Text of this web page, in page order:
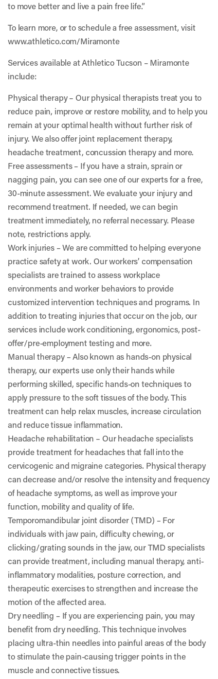
to move better and live a pain free life.”
To learn more, or to schedule a free assessment, visit
www.athletico.com/Miramonte
Services available at Athletico Tucson – Miramonte
include:
Physical therapy– Our physical therapists treat you to
reduce pain, improve or restore mobility, and to help you
remain at your optimal health without further risk of
injury. We also offer joint replacement therapy,
headache treatment, concussion therapy and more.
Free assessments– If you have a strain, sprain or
nagging pain, you can see one of our experts for a free,
30-minute assessment. We evaluate your injury and
recommend treatment. If needed, we can begin
treatment immediately, no referral necessary. Please
note, restrictions apply.
Work injuries– We are committed to helping everyone
practice safety at work. Our workers’ compensation
specialists are trained to assess workplace
environments and worker behaviors to provide
customized intervention techniques and programs. In
addition to treating injuries that occur on the job, our
services include work conditioning, ergonomics, post-
offer/pre-employment testing and more.
Manual therapy– Also known as hands-on physical
therapy, our experts use only their hands while
performing skilled, specific hands-on techniques to
apply pressure to the soft tissues of the body. This
treatment can help relax muscles, increase circulation
and reduce tissue inflammation.
Headache rehabilitation – Our headache specialists
provide treatment for headaches that fall into the
cervicogenic and migraine categories. Physical therapy
can decrease and/or resolve the intensity and frequency
of headache symptoms, as well as improve your
function, mobility and quality of life.
Temporomandibular joint disorder (TMD) – For
individuals with jaw pain, difficulty chewing, or
clicking/grating sounds in the jaw, our TMD specialists
can provide treatment, including manual therapy, anti-
inflammatory modalities, posture correction, and
therapeutic exercises to strengthen and increase the
motion of the affected area.
Dry needling – If you are experiencing pain, you may
benefit from dry needling. This technique involves
placing ultra-thin needles into painful areas of the body
to stimulate the pain-causing trigger points in the
muscle and connective tissues.